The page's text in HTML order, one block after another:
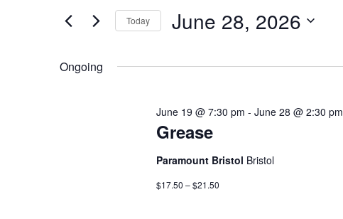
Views
Events
Today June 28, 2026
Ongoing
Grease
June 19 @ 7:30 pm - June 28 @ 2:30 pm
Paramount Bristol Bristol
$17.50 – $21.50